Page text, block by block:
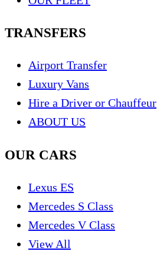
TRANSFERS
Airport Transfer
Luxury Vans
Hire a Driver or Chauffeur
ABOUT US
OUR CARS
Lexus ES
Mercedes S Class
Mercedes V Class
View All